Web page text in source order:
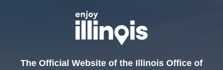
The Official Website of the Illinois Office of